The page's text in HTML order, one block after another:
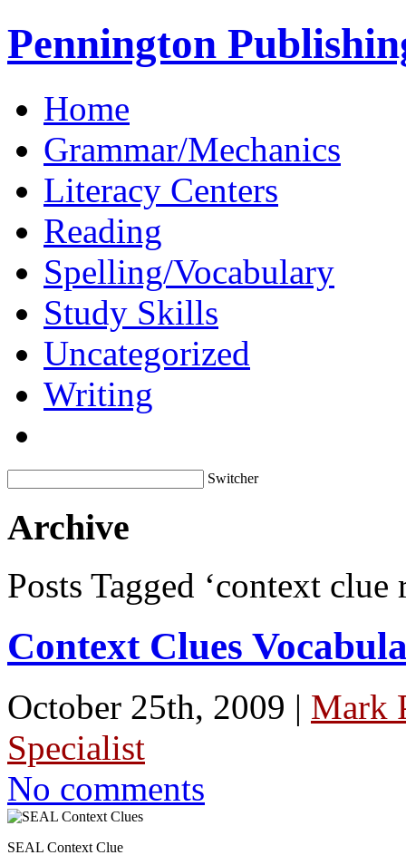
Pennington
Home
Grammar/Mechanics
Literacy Centers
Reading
Spelling/Vocabulary
Study Skills
Uncategorized
Writing
Switcher
Archive
Posts Tagged ‘context clue
Context Clues
October 25th, 2009 | Mark
Specialist
No comments
SEAL Context Clue